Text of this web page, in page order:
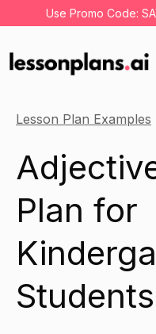
Use Promo Code:
Lesson Plan Examples
Plan for
Students